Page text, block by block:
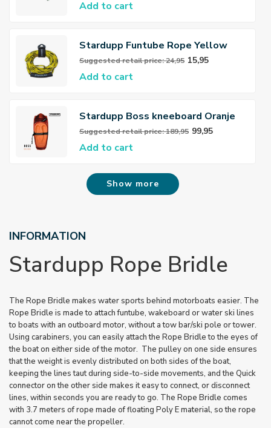
Add to cart
Stardupp Funtube Rope Yellow
Suggested retail price: 24,95 15,95
Add to cart
Stardupp Boss kneeboard Oranje
Suggested retail price: 189,95 99,95
Add to cart
Show more
INFORMATION
Stardupp Rope Bridle
The Rope Bridle makes water sports behind motorboats easier. The
Rope Bridle is made to attach funtube, wakeboard or water ski lines
to boats with an outboard motor, without a tow bar/ski pole or tower.
Using carabiners, you can easily attach the Rope Bridle to the eyes of
the boat on either side of the motor. The pulley on one side ensures
that the weight is evenly distributed on both sides of the boat,
keeping the lines taut during side-to-side movements, and the Quick
connector on the other side makes it easy to connect, or disconnect
lines, within seconds you are ready to go. The Rope Bridle comes
with 3.7 meters of rope made of floating Poly E material, so the rope
cannot come near the propeller.